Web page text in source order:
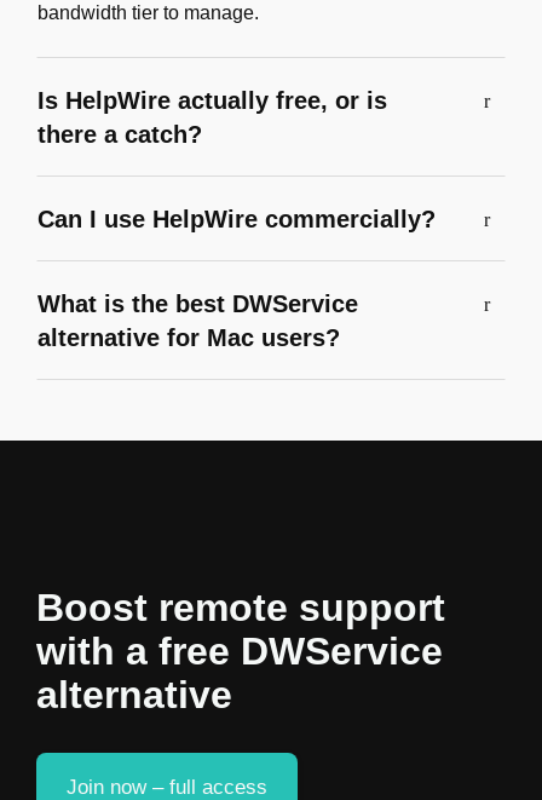
bandwidth tier to manage.
Is HelpWire actually free, or is
there a catch?
Can I use HelpWire commercially?
What is the best DWService
alternative for Mac users?
Boost remote support
with a free DWService
alternative
Join now – full access